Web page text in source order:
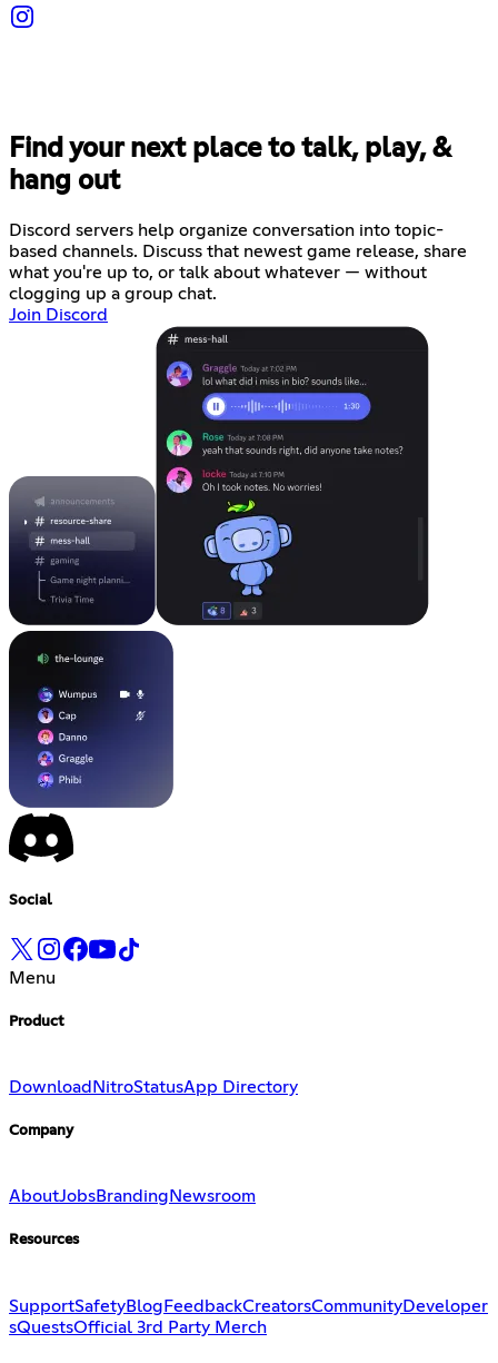
Find your next place to talk, play, &
hang out
Discord servers help organize conversation into topic-
based channels. Discuss that newest game release, share
what you're up to, or talk about whatever — without
clogging up a group chat.
Join Discord
Social
Menu
Product
Download NitroStatusApp Directory
Company
AboutJobsBranding Newsroom
Resources
SupportSafetyBlog FeedbackCreatorsCommunityDeveloper
sQuestsOfficial 3rd Party Merch